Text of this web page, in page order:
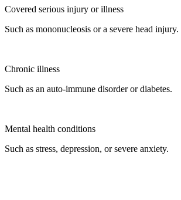
Covered serious injury or illness
Such as mononucleosis or a severe head injury.
Chronic illness
Such as an auto-immune disorder or diabetes.
Mental health conditions
Such as stress, depression, or severe anxiety.